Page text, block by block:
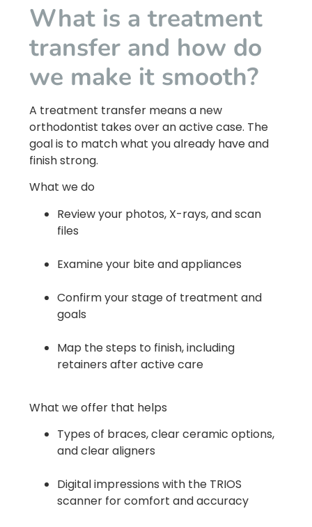
What is a treatment
transfer and how do
we make it smooth?
A treatment transfer means a new
orthodontist takes over an active case. The
goal is to match what you already have and
finish strong.
What we do
Review your photos, X-rays, and scan
files
Examine your bite and appliances
Confirm your stage of treatment and
goals
Map the steps to finish, including
retainers after active care
What we offer that helps
Types of braces, clear ceramic options,
and clear aligners
Digital impressions with the TRIOS
scanner for comfort and accuracy